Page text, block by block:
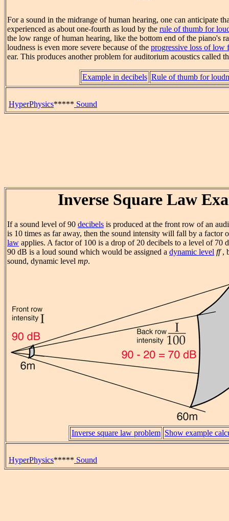
For a sound in the midrange of human hearing, one can anticipate
experienced as about one-fourth as loud by the rule of thumb for
the low range of human hearing, like the bottom end of the piano's
loudness is even more severe because of the progressive loss of low
ear. This produces another problem for auditorium acoustics called
Example in decibels Rule of thumb for
HyperPhysics***** Sound
Inverse Square Law
If a sound level of 90 decibels is produced at the front row of an
is 10 times as far away, then the sound intensity will fall by a factor
law applies. A factor of 100 is a drop of 20 decibels to a level of 70
90 dB is a loud sound which would be assigned a dynamic level ff,
sound, dynamic level mp.
Inverse square law problem Show example
HyperPhysics***** Sound